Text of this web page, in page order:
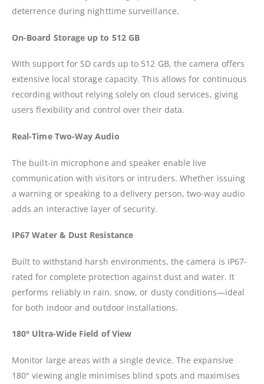
deterrence during nighttime surveillance.
On-Board Storage up to 512 GB
With support for SD cards up to 512 GB, the camera offers
extensive local storage capacity. This allows for continuous
recording without relying solely on cloud services, giving
users flexibility and control over their data.
Real-Time Two-Way Audio
The built-in microphone and speaker enable live
communication with visitors or intruders. Whether issuing
a warning or speaking to a delivery person, two-way audio
adds an interactive layer of security.
IP67 Water & Dust Resistance
Built to withstand harsh environments, the camera is IP67-
rated for complete protection against dust and water. It
performs reliably in rain, snow, or dusty conditions—ideal
for both indoor and outdoor installations.
180° Ultra-Wide Field of View
Monitor large areas with a single device. The expansive
180° viewing angle minimises blind spots and maximises